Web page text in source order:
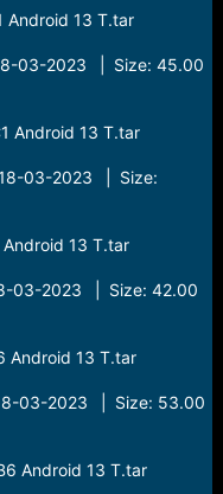
Android 13 T.tar
03-2023 | Size: 45.00
Android 13 T.tar
18-03-2023 | Size:
Android 13 T.tar
03-2023 | Size: 42.00
Android 13 T.tar
03-2023 | Size: 53.00
Android 13 T.tar